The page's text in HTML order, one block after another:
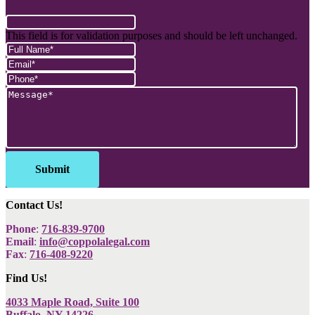
This field is for validation purposes and should be left unchanged.
Contact Us!
Phone: 716-839-9700
Email: info@coppolalegal.com
Fax: 716-408-9220
Find Us!
4033 Maple Road, Suite 100